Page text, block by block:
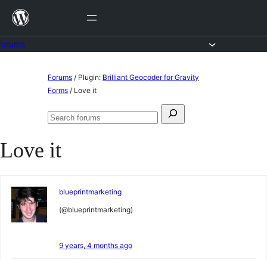
Skip
content
Forums / Plugin: Brilliant Geocoder for Gravity
Forms / Love it
Search
Search
Love it
blueprintmarketing
(@blueprintmarketing)
9 years, 4 months ago